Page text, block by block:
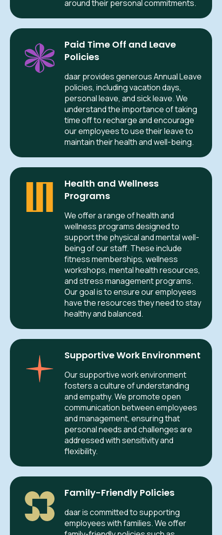
around their personal commitments.
Paid Time Off and Leave
Policies
daar provides generous Annual Leave
policies, including vacation days,
personal leave, and sick leave. We
understand the importance of taking
time off to recharge and encourage
our employees to use their leave to
maintain their health and well-being.
Health and Wellness
Programs
We offer a range of health and
wellness programs designed to
support the physical and mental well-
being of our staff. These include
fitness memberships, wellness
workshops, mental health resources,
and stress management programs.
Our goal is to ensure our employees
have the resources they need to stay
healthy and balanced.
Supportive Work Environment
Our supportive work environment
fosters a culture of understanding
and empathy. We promote open
communication between employees
and management, ensuring that
personal needs and challenges are
addressed with sensitivity and
flexibility.
Family-Friendly Policies
daar is committed to supporting
employees with families. We offer